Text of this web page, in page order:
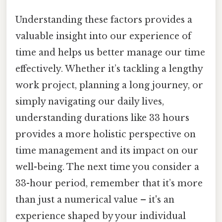
Understanding these factors provides a
valuable insight into our experience of
time and helps us better manage our time
effectively. Whether it’s tackling a lengthy
work project, planning a long journey, or
simply navigating our daily lives,
understanding durations like 33 hours
provides a more holistic perspective on
time management and its impact on our
well-being. The next time you consider a
33-hour period, remember that it’s more
than just a numerical value – it's an
experience shaped by your individual